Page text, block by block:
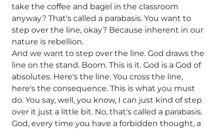
take the coffee and bagel in the classroom
anyway? That's called a parabasis. You want to
step over the line, okay? Because inherent in our
nature is rebellion.
And we want to step over the line. God draws the
line on the stand. Boom. This is it. God is a God of
absolutes. Here's the line. You cross the line,
here's the consequence. This is what you must
do. You say, well, you know, I can just kind of step
over it just a little bit. No, that's called a parabasis.
God, every time you have a forbidden thought, a